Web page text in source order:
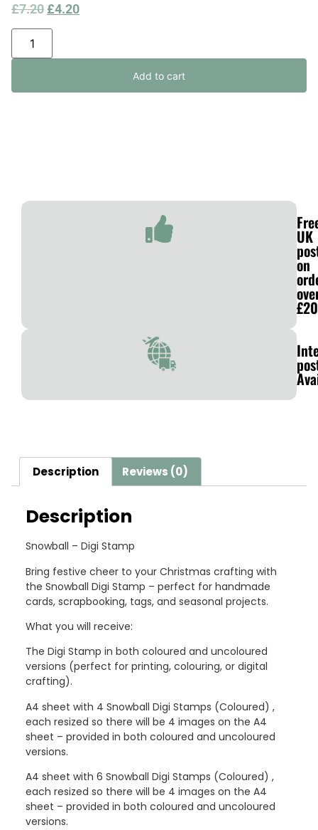
£7.20 £4.20
Add to cart
UK
on
£20
Description Reviews (0)
Description
Snowball – Digi Stamp
Bring festive cheer to your Christmas crafting with
the Snowball Digi Stamp – perfect for handmade
cards, scrapbooking, tags, and seasonal projects.
What you will receive:
The Digi Stamp in both coloured and uncoloured
versions (perfect for printing, colouring, or digital
crafting).
A4 sheet with 4 Snowball Digi Stamps (Coloured) ,
each resized so there will be 4 images on the A4
sheet – provided in both coloured and uncoloured
versions.
A4 sheet with 6 Snowball Digi Stamps (Coloured) ,
each resized so there will be 4 images on the A4
sheet – provided in both coloured and uncoloured
versions.